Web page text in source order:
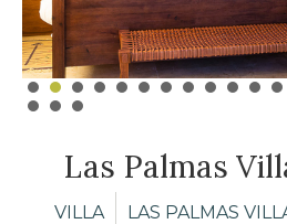
Las Palmas
VILLA LAS PALMAS